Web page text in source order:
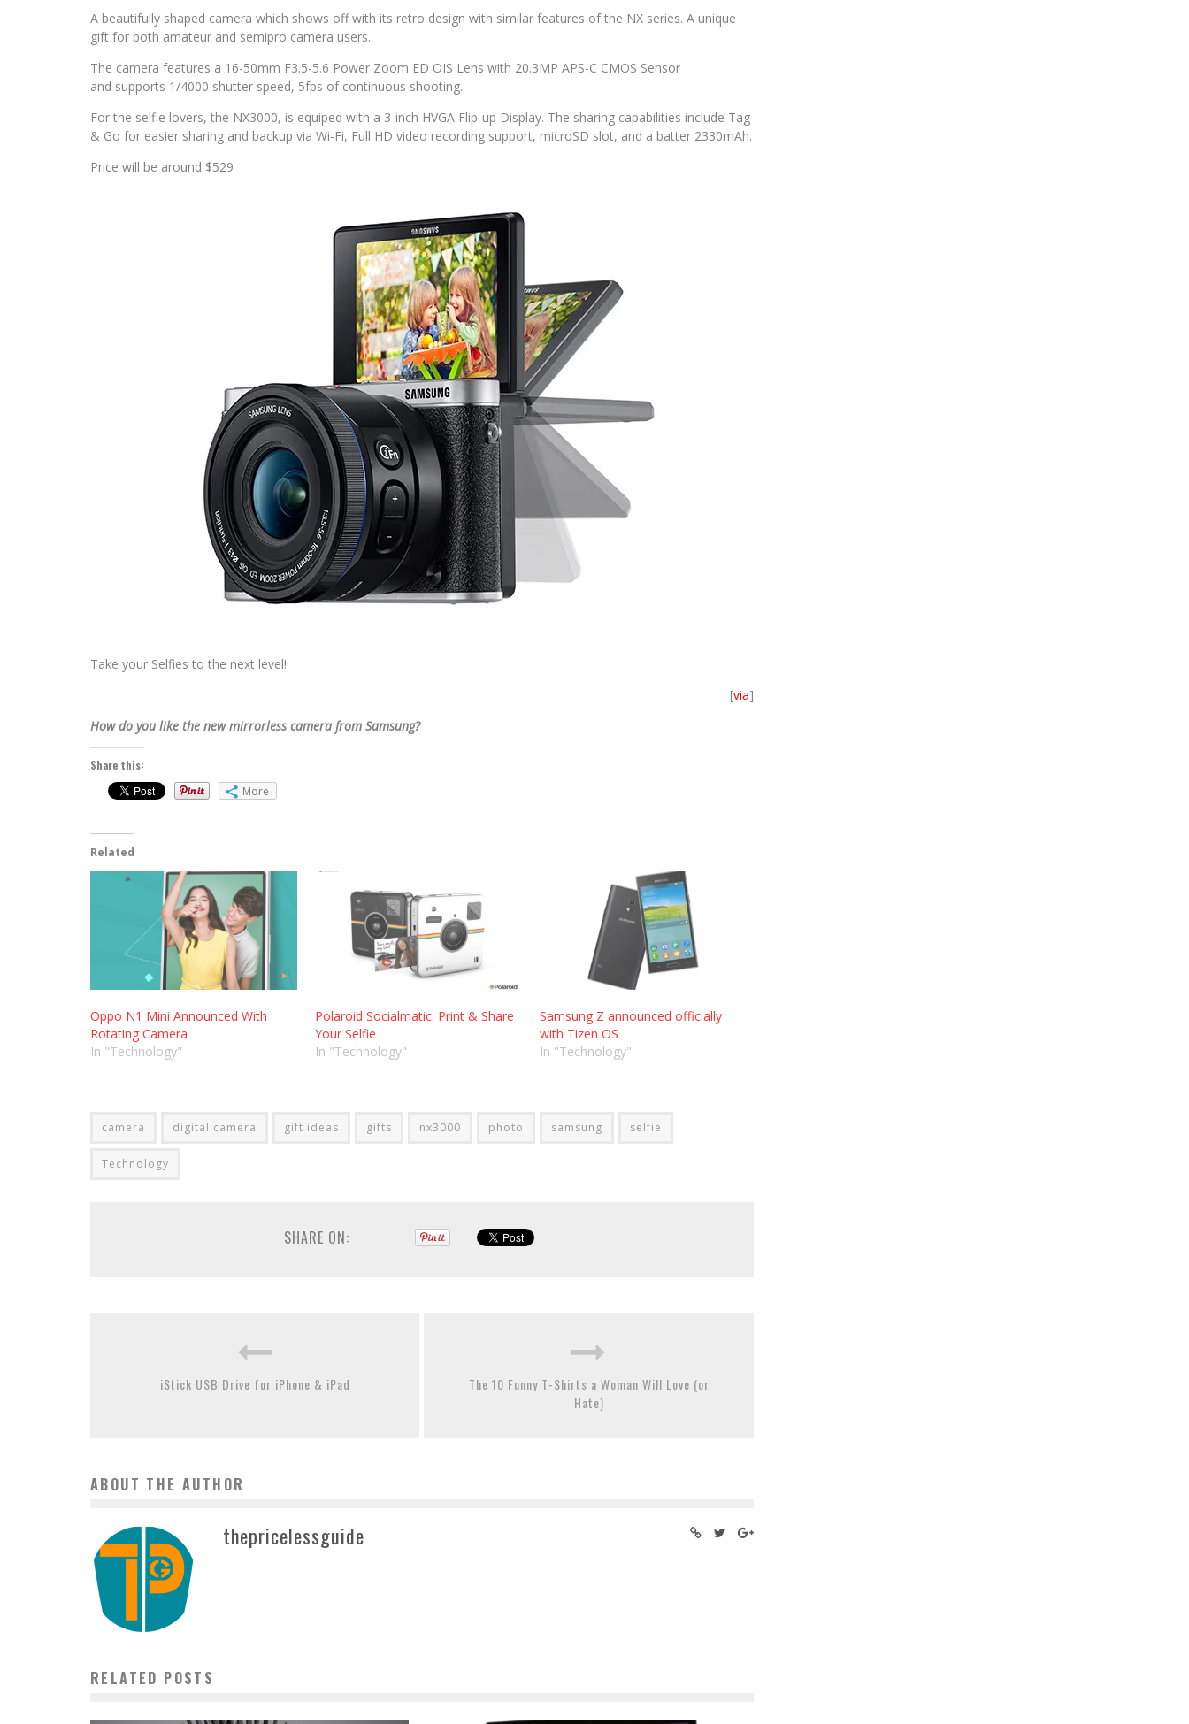
A beautifully shaped camera which shows off with its retro design with similar features of the NX series. A unique
gift for both amateur and semipro camera users.
The camera features a 16-50mm F3.5-5.6 Power Zoom ED OIS Lens with 20.3MP APS-C CMOS Sensor
and supports 1/4000 shutter speed, 5fps of continuous shooting.
For the selfie lovers, the NX3000, is equiped with a 3-inch HVGA Flip-up Display. The sharing capabilities include Tag
& Go for easier sharing and backup via Wi-Fi, Full HD video recording support, microSD slot, and a batter 2330mAh.
Price will be around $529
Take your Selfies to the next level!
[via]
How do you like the new mirrorless camera from Samsung?
Share this:
More
Related
Oppo N1 Mini Announced With
Rotating Camera
In "Technology"
Polaroid Socialmatic. Print & Share
Your Selfie
In "Technology"
Samsung Z announced officially
with Tizen OS
In "Technology"
camera digital camera gift ideas gifts nx3000 photo samsung selfie
Technology
SHARE ON:
iStick USB Drive for iPhone & iPad
The 10 Funny T-Shirts a Woman Will Love (or
Hate)
ABOUT THE AUTHOR
thepricelessguide
RELATED POSTS